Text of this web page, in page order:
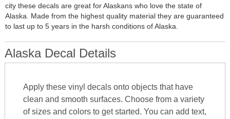
city these decals are great for Alaskans who love the state of
Alaska. Made from the highest quality material they are guaranteed
to last up to 5 years in the harsh conditions of Alaska.
Alaska Decal Details
Apply these vinyl decals onto objects that have
clean and smooth surfaces. Choose from a variety
of sizes and colors to get started. You can add text,